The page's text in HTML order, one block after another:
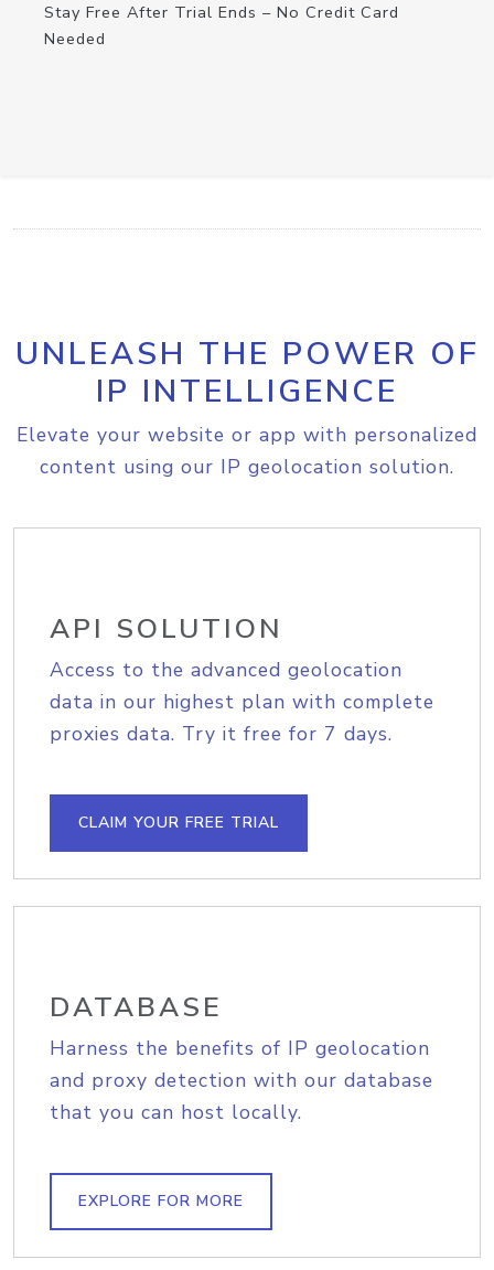
Stay Free After Trial Ends – No Credit Card
Needed
UNLEASH THE POWER OF
IP INTELLIGENCE
Elevate your website or app with personalized
content using our IP geolocation solution.
API SOLUTION
Access to the advanced geolocation
data in our highest plan with complete
proxies data. Try it free for 7 days.
CLAIM YOUR FREE TRIAL
DATABASE
Harness the benefits of IP geolocation
and proxy detection with our database
that you can host locally.
EXPLORE FOR MORE